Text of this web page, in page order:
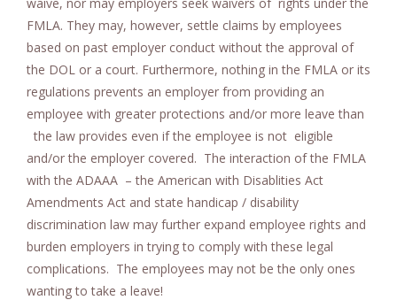
FMLA. They may, however, settle claims by employees
based on past employer conduct without the approval of
the DOL or a court. Furthermore, nothing in the FMLA or its
regulations prevents an employer from providing an
employee with greater protections and/or more leave than
the law provides even if the employee is not eligible
and/or the employer covered. The interaction of the FMLA
with the ADAAA – the American with Disablities Act
Amendments Act and state handicap / disability
discrimination law may further expand employee rights and
burden employers in trying to comply with these legal
complications. The employees may not be the only ones
wanting to take a leave!